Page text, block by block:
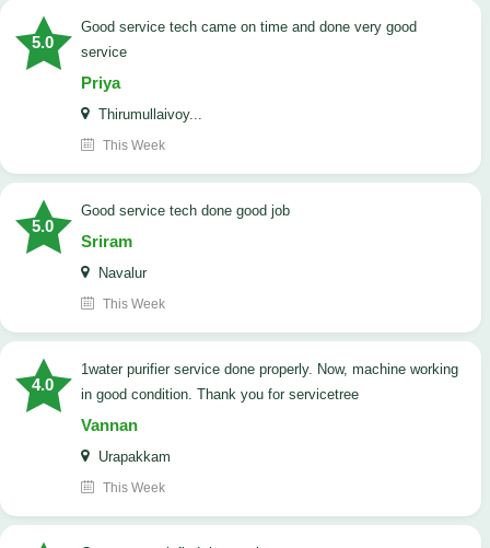
5.0
good service tech came on time and done very good
service
Priya
Thirumullaivoy...
This Week
5.0
good service tech done good job
Sriram
Navalur
This Week
4.0
1water purifier service done properly. Now, machine working
in good condition. Thank you for servicetree
Vannan
Urapakkam
This Week